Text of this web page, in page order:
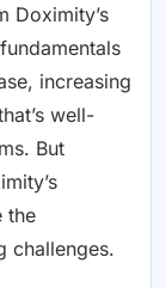
Doximity’s
increasing
well-
But
the
challenges.